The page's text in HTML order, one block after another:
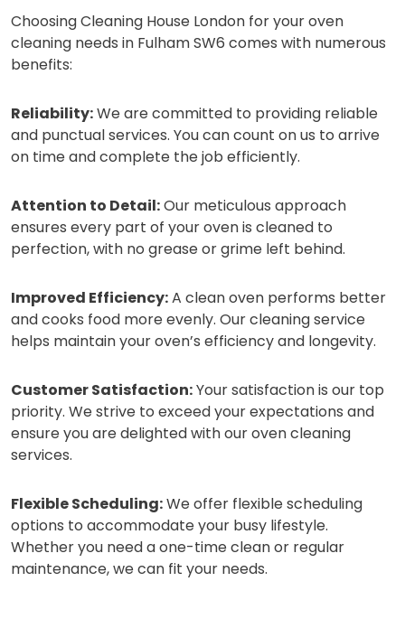
Choosing Cleaning House London for your oven
cleaning needs in Fulham SW6 comes with numerous
benefits:
Reliability:We are committed to providing reliable
and punctual services. You can count on us to arrive
on time and complete the job efficiently.
Attention to Detail:Our meticulous approach
ensures every part of your oven is cleaned to
perfection, with no grease or grime left behind.
Improved Efficiency:A clean oven performs better
and cooks food more evenly. Our cleaning service
helps maintain your oven’s efficiency and longevity.
Customer Satisfaction:Your satisfaction is our top
priority. We strive to exceed your expectations and
ensure you are delighted with our oven cleaning
services.
Flexible Scheduling:We offer flexible scheduling
options to accommodate your busy lifestyle.
Whether you need a one-time clean or regular
maintenance, we can fit your needs.